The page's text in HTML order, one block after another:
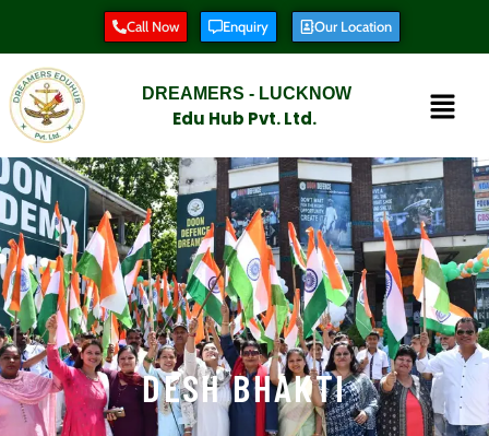
Call Now Enquiry Our Location
DREAMERS - LUCKNOW
Edu Hub Pvt. Ltd.
DESH BHAKTI